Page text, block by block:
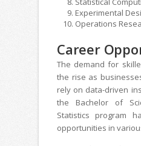
Experimental
Operations
Career
The demand for
the rise as
rely on data-driven
the Bachelor of
Statistics program
opportunities in